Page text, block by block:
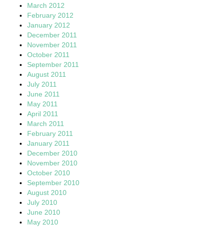
March 2012
February 2012
January 2012
December 2011
November 2011
October 2011
September 2011
August 2011
July 2011
June 2011
May 2011
April 2011
March 2011
February 2011
January 2011
December 2010
November 2010
October 2010
September 2010
August 2010
July 2010
June 2010
May 2010